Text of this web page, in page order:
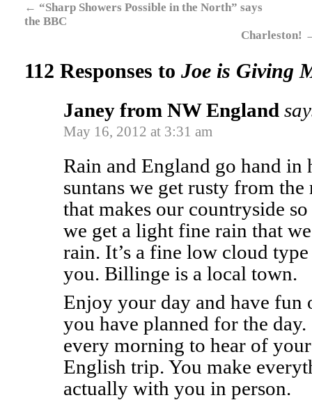
← “Sharp Showers Possible in the North” says
the BBC
Charleston!
112 Responses to Joe is Giving
Janey from NW England
May 16, 2012 at 3:31 am
Rain and England go hand in
suntans we get rusty from
that makes our countryside
we get a light fine rain that
rain. It’s a fine low cloud
you. Billinge is a local town.
Enjoy your day and have fun
you have planned for the
every morning to hear of
English trip. You make
actually with you in person.